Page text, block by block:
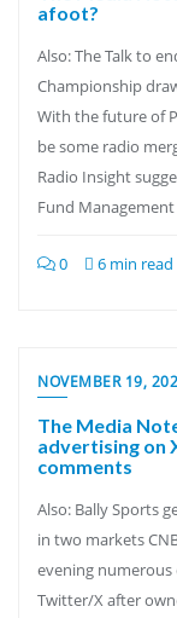
afoot?
Also: The Talk to
Championship
With the future of
be some radio
Radio Insight
Fund
0 6 min read
NOVEMBER 19,
The Media
advertising on
comments
Also: Bally Sports
in two markets
evening numerous
Twitter/X after